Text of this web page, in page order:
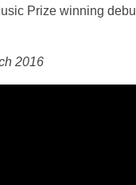
Prize winning
2016